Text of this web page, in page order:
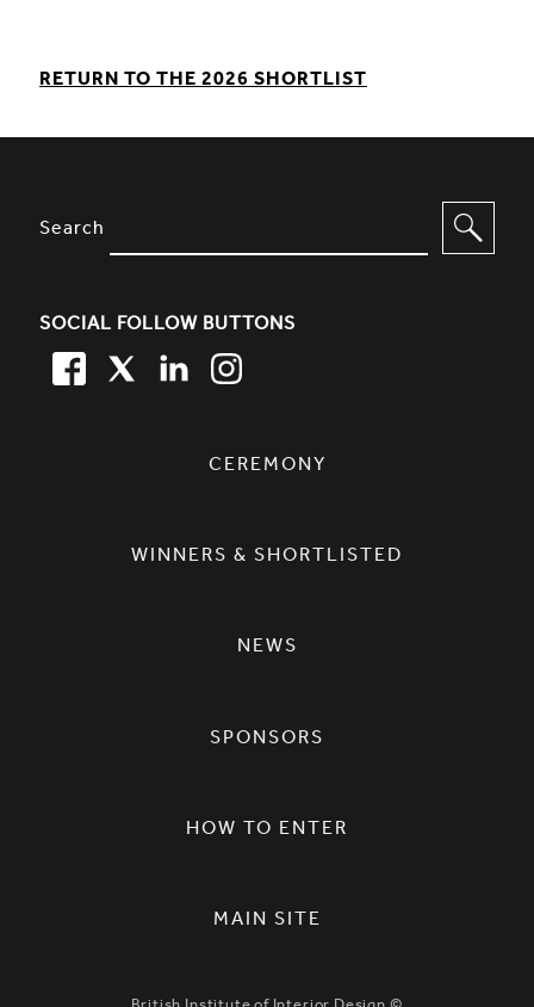
RETURN TO THE 2026 SHORTLIST
SITE FOOTER. INCLUDES:
Search
SOCIAL FOLLOW BUTTONS
FACEBOOK
TWITTERLINKEDIN
CEREMONY
WINNERS & SHORTLISTED
NEWS
SPONSORS
HOW TO ENTER
MAIN SITE